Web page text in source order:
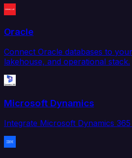
Oracle
Connect Oracle databases to
lakehouse, and operational stack.
Microsoft Dynamics
Integrate Microsoft Dynamics 365